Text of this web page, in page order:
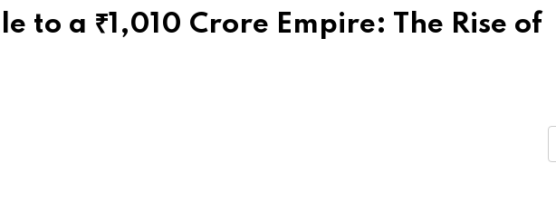
to a ₹1,010 Crore Empire: The Rise of